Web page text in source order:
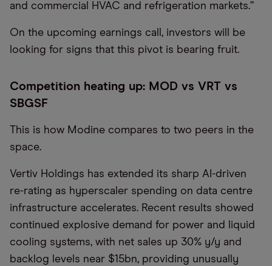
and commercial HVAC and refrigeration markets.”
On the upcoming earnings call, investors will be
looking for signs that this pivot is bearing fruit.
Competition heating up: MOD vs VRT vs
SBGSF
This is how Modine compares to two peers in the
space.
Vertiv Holdings has extended its sharp AI-driven
re-rating as hyperscaler spending on data centre
infrastructure accelerates. Recent results showed
continued explosive demand for power and liquid
cooling systems, with net sales up 30% y/y and
backlog levels near $15bn, providing unusually